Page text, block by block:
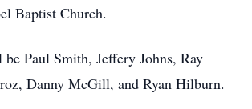
Baptist Church.
Paul Smith, Jeffery Johns, Ray
Danny McGill, and Ryan Hilburn.